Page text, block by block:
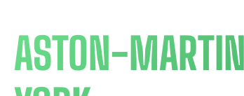
ASTON-MARTIN